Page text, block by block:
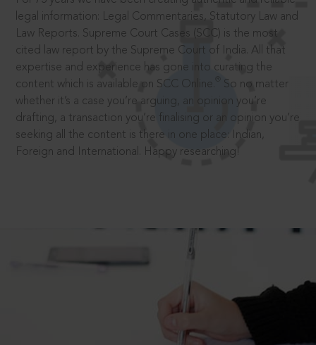
legal information: Legal Commentaries, Statutory Law and
Law Reports. Supreme Court Cases (SCC) is the most
cited law report by the Supreme Court of India. All that
expertise and experience has gone into curating the
content which is available on SCC Online.
So no matter
whether it’s a case you’re arguing, an opinion you’re
drafting, a transaction you’re finalising or an opinion you’re
seeking all the content is there in one place: Indian,
Foreign and International. Happy researching!